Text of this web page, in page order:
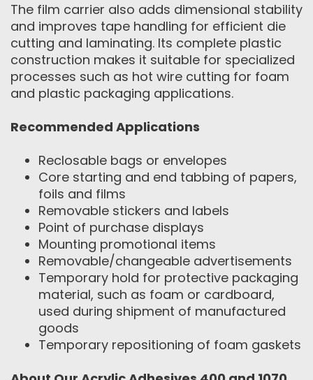
The film carrier also adds dimensional stability
and improves tape handling for efficient die
cutting and laminating. Its complete plastic
construction makes it suitable for specialized
processes such as hot wire cutting for foam
and plastic packaging applications.
Recommended Applications
Reclosable bags or envelopes
Core starting and end tabbing of papers,
foils and films
Removable stickers and labels
Point of purchase displays
Mounting promotional items
Removable/changeable advertisements
Temporary hold for protective packaging
material, such as foam or cardboard,
used during shipment of manufactured
goods
Temporary repositioning of foam gaskets